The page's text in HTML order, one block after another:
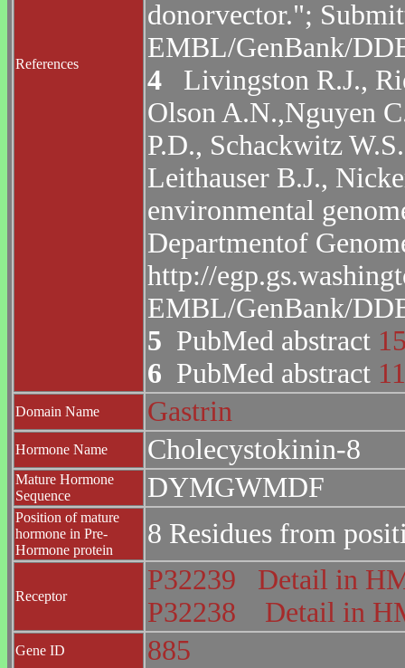
References
donorvector.";
EMBL/GenBank/
4 Livingston R.J.,
Olson A.N.,Nguyen
P.D., Schackwitz
Leithauser B.J.,
environmental
Departmentof
http://
EMBL/GenBank/
5 PubMed abstract
6 PubMed abstract
Domain Name Gastrin
Hormone Name Cholecystokinin-8
Mature Hormone
Sequence
DYMGWMDF
Position of mature
hormone in Pre-
Hormone protein
8 Residues from
Receptor
P32239
Detail in
P32238
Detail in
Gene ID 885